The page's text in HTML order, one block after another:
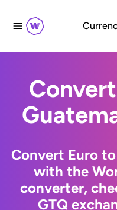
Convert Euro
with the
converter,
GTQ